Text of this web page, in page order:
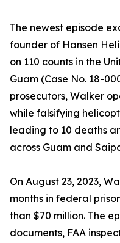
The newest episode
founder of Hansen
on 110 counts in the
Guam (Case No. 18-
prosecutors, Walker
while falsifying
leading to 10 deaths
across Guam and
On August 23, 2023,
months in federal
than $70 million. The
documents, FAA